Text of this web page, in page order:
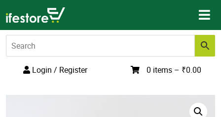
to
content
Login / Register 0 items – ₹0.00